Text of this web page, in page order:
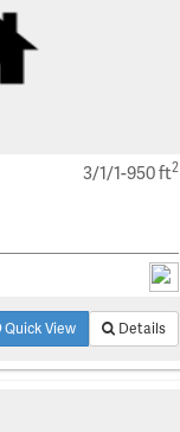
3/1/1-950 ft2
Quick View Details